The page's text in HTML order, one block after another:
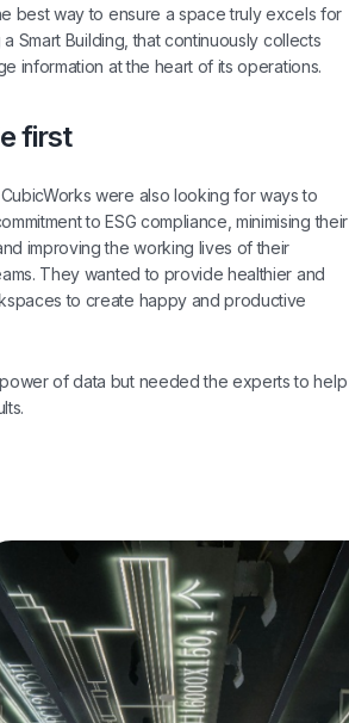
best way to ensure a space truly excels for
Smart Building, that continuously collects
information at the heart of its operations.
first
were also looking for ways to
to ESG compliance, minimising their
improving the working lives of their
They wanted to provide healthier and
to create happy and productive
of data but needed the experts to help